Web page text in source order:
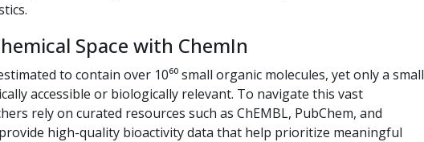
Space with ChemIn
to contain over 10⁶⁰ small organic molecules, yet only a small
accessible or biologically relevant. To navigate this vast
rely on curated resources such as ChEMBL, PubChem, and
high-quality bioactivity data that help prioritize meaningful